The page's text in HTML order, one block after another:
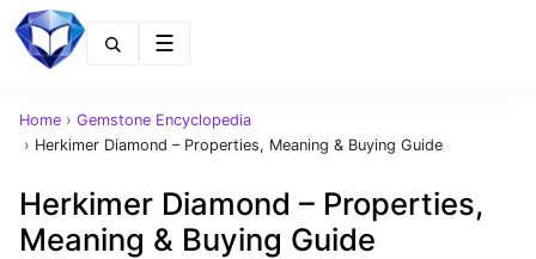
Home › Gemstone Encyclopedia
› Herkimer Diamond – Properties, Meaning & Buying Guide
Herkimer Diamond – Properties,
Meaning & Buying Guide